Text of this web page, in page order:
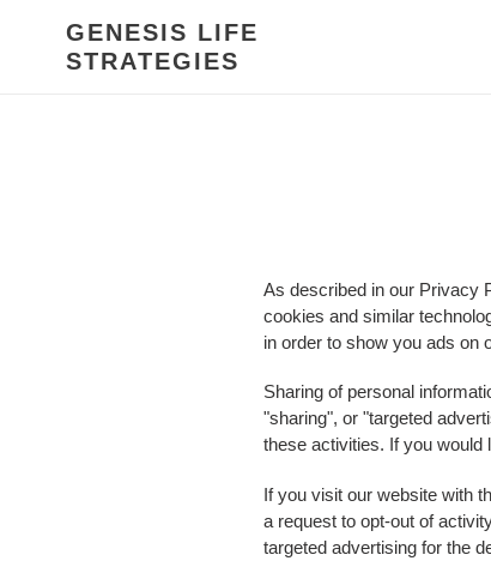
GENESIS LIFE
STRATEGIES
As described in our Privacy
cookies and similar
in order to show you ads on
Sharing of personal
"sharing", or "targeted
these activities. If you would
If you visit our website with
a request to opt-out of
targeted advertising for the